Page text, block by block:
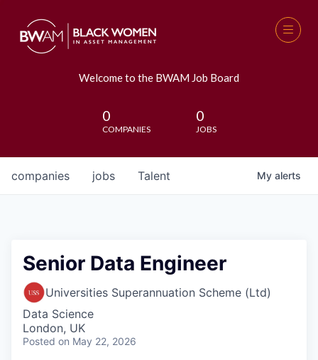
Welcome to the BWAM Job Board
0
COMPANIES
0
JOBS
jobs
companies Talent My alerts
Senior Data Engineer
Universities Superannuation Scheme (Ltd)
Data Science
London, UK
Posted on May 22, 2026